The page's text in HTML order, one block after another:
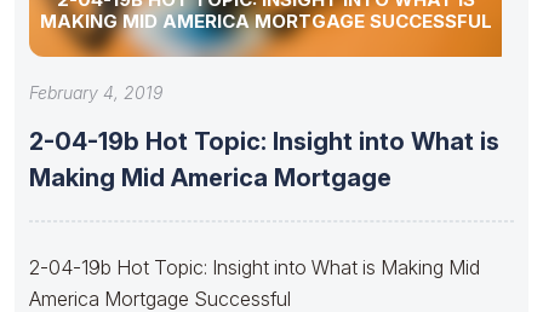
MAKING MID AMERICA MORTGAGE SUCCESSFUL
February 4, 2019
2-04-19b Hot Topic: Insight into What is
Making Mid America Mortgage
2-04-19b Hot Topic: Insight into What is Making Mid
America Mortgage Successful